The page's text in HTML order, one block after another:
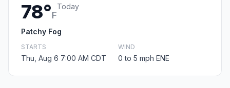
78°F
Today
Patchy Fog
STARTS
Thu, Aug 6 7:00 AM CDT
WIND
0 to 5 mph ENE